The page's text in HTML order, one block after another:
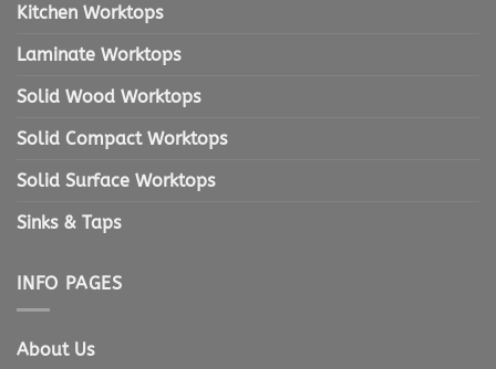
Kitchen Worktops
Laminate Worktops
Solid Wood Worktops
Solid Compact Worktops
Solid Surface Worktops
Sinks & Taps
INFO PAGES
About Us